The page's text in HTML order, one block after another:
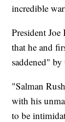
incredible
President
that he and
saddened" by
"Salman
with his
to be